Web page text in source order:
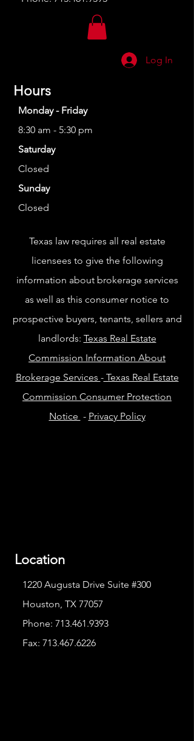
Log In
Hours
Monday - Friday
8:30 am - 5:30 pm
Saturday
Closed
Sunday
Closed
Texas law requires all real estate
licensees to give the following
information about brokerage services
as well as this consumer notice to
prospective buyers, tenants, sellers and
landlords: Texas Real Estate
Commission Information About
Brokerage Services -Texas Real Estate
Commission Consumer Protection
Notice - Privacy Policy
Location
1220 Augusta Drive Suite #300
Houston, TX 77057
Phone: 713.461.9393
Fax: 713.467.6226